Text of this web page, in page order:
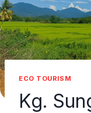
ECO TOURISM
Kg.